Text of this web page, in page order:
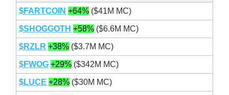
$FARTCOIN +64% ($41M MC)
$SHOGGOTH +58% ($6.6M MC)
$RZLR +38% ($3.7M MC)
$FWOG +29% ($342M MC)
$LUCE +28% ($30M MC)